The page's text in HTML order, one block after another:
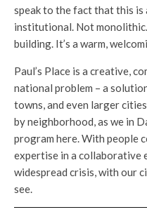
speak to the fact that this
institutional. Not monolithic.
building. It’s a warm,
Paul’s Place is a creative,
national problem – a
towns, and even larger
by neighborhood, as we in
program here. With people
expertise in a collaborative
widespread crisis, with our
see.